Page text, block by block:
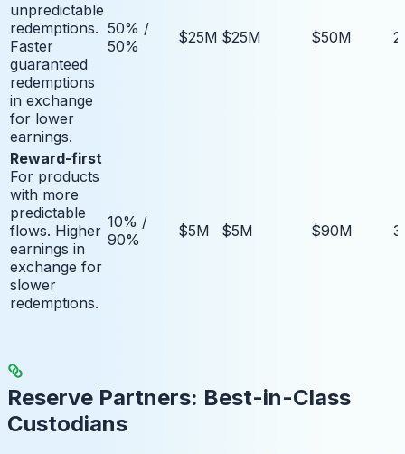
unpredictable
redemptions.
Faster
guaranteed
redemptions
in exchange
for lower
earnings.
50% /
50%
$25M $25M $50M
Reward-first
For products
with more
predictable
flows. Higher
earnings in
exchange for
slower
redemptions.
10% /
90%
$5M $5M $90M
Reserve Partners: Best-in-Class
Custodians